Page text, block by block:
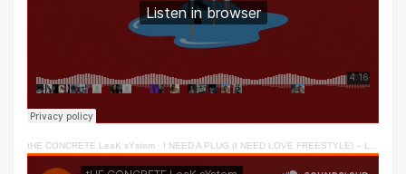
tHE CONCRETE LeaK sYstem · I NEED A PLUG (I NEED LOVE FREESTYLE) – LY & DC2TRILL 2022